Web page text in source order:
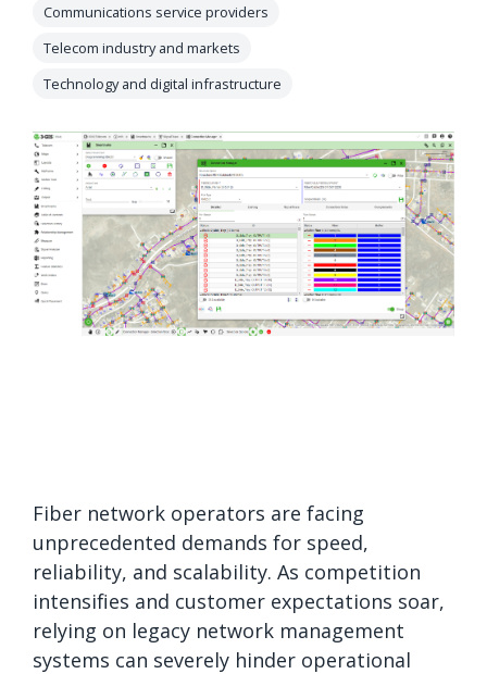
now
Communications service providers
Telecom industry and markets
Technology and digital infrastructure
Fiber network operators are facing
unprecedented demands for speed,
reliability, and scalability. As competition
intensifies and customer expectations soar,
relying on legacy network management
systems can severely hinder operational